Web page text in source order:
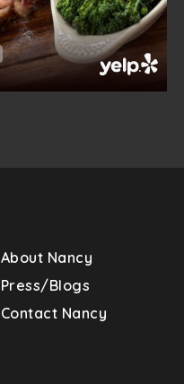
Public
Public
About Nancy
Press/Blogs
Contact Nancy